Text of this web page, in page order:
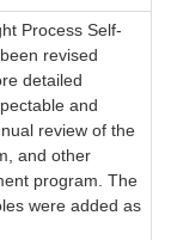
Process Self-
revised
detailed
and
review of the
and other
program. The
were added as